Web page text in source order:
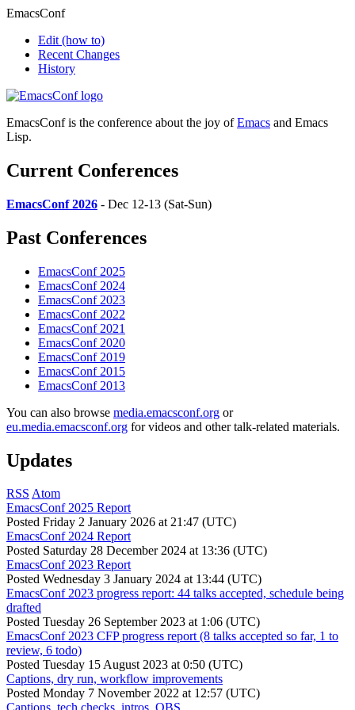
EmacsConf
Edit (how to)
Recent Changes
History
EmacsConf is the conference about the joy ofEmacs and Emacs
Lisp.
Current Conferences
EmacsConf 2026 - Dec 12-13 (Sat-Sun)
Past Conferences
EmacsConf 2025
EmacsConf 2024
EmacsConf 2023
EmacsConf 2022
EmacsConf 2021
EmacsConf 2020
EmacsConf 2019
EmacsConf 2015
EmacsConf 2013
You can also browse media.emacsconf.org or
eu.media.emacsconf.org for videos and other talk-related materials.
Updates
RSS Atom
EmacsConf 2025 Report
Posted Friday 2 January 2026 at 21:47 (UTC)
EmacsConf 2024 Report
Posted Saturday 28 December 2024 at 13:36 (UTC)
EmacsConf 2023 Report
Posted Wednesday 3 January 2024 at 13:44 (UTC)
EmacsConf 2023 progress report: 44 talks accepted, schedule being
drafted
Posted Tuesday 26 September 2023 at 1:06 (UTC)
EmacsConf 2023 CFP progress report (8 talks accepted so far, 1 to
review, 6 todo)
Posted Tuesday 15 August 2023 at 0:50 (UTC)
Captions, dry run, workflow improvements
Posted Monday 7 November 2022 at 12:57 (UTC)